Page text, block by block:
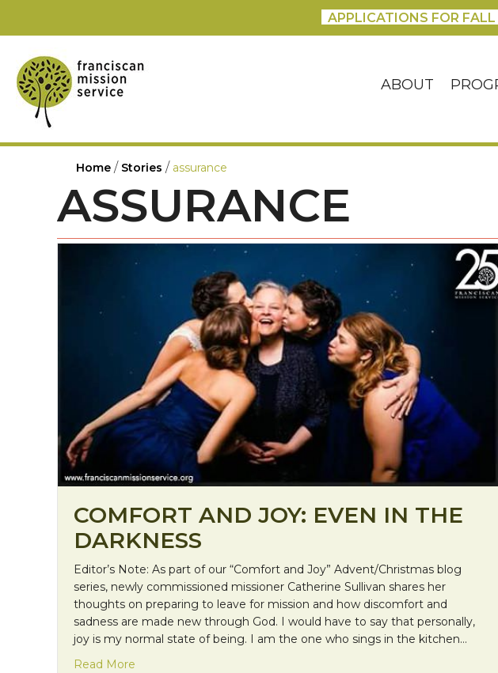
APPLICATIONS FOR
ABOUT
Home / Stories / assurance
ASSURANCE
COMFORT AND JOY: EVEN IN THE
DARKNESS
Editor’s Note: As part of our “Comfort and Joy” Advent/Christmas blog
series, newly commissioned missioner Catherine Sullivan shares her
thoughts on preparing to leave for mission and how discomfort and
sadness are made new through God. I would have to say that personally,
joy is my normal state of being. I am the one who sings in the kitchen…
Read More